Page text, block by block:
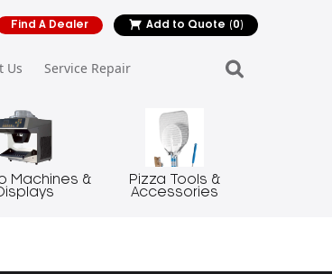
Us Service Repair
Find A Dealer Add to Quote (0)
Machines &
Pizza Tools &
Accessories